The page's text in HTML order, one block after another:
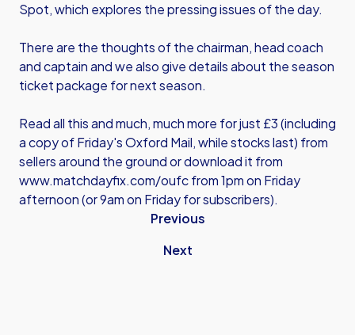
Spot, which explores the pressing issues of the day.
There are the thoughts of the chairman, head coach
and captain and we also give details about the season
ticket package for next season.
Read all this and much, much more for just £3 (including
a copy of Friday's Oxford Mail, while stocks last) from
sellers around the ground or download it from
www.matchdayfix.com/oufcfrom 1pm on Friday
afternoon (or 9am on Friday for subscribers).
Previous
Next